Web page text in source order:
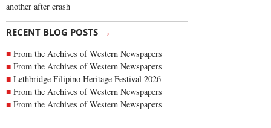
another after crash
RECENT BLOG POSTS →
From the Archives of Western Newspapers
From the Archives of Western Newspapers
Lethbridge Filipino Heritage Festival 2026
From the Archives of Western Newspapers
From the Archives of Western Newspapers